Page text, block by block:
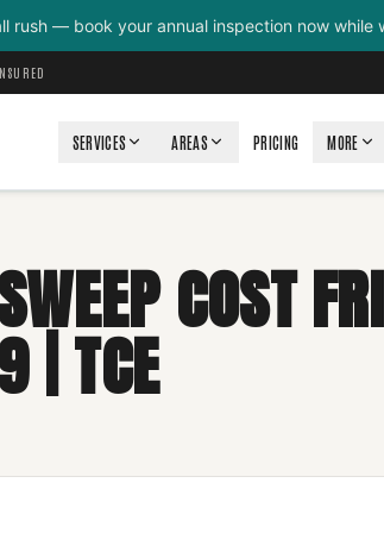
rush — book your annual inspection now while
SERVICES AREAS PRICING MORE
COST
| TCE